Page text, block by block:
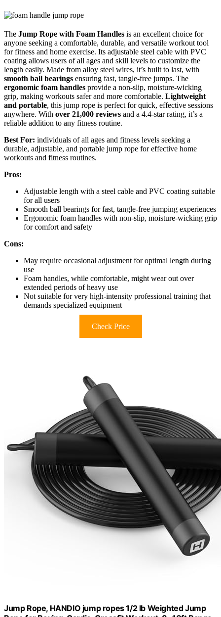
The Jump Rope with Foam Handles is an excellent choice for
anyone seeking a comfortable, durable, and versatile workout tool
for fitness and home exercise. Its adjustable steel cable with PVC
coating allows users of all ages and skill levels to customize the
length easily. Made from alloy steel wires, it’s built to last, with
smooth ball bearings ensuring fast, tangle-free jumps. The
ergonomic foam handles provide a non-slip, moisture-wicking
grip, making workouts safer and more comfortable. Lightweight
and portable, this jump rope is perfect for quick, effective sessions
anywhere. With over 21,000 reviews and a 4.4-star rating, it’s a
reliable addition to any fitness routine.
Best For: individuals of all ages and fitness levels seeking a
durable, adjustable, and portable jump rope for effective home
workouts and fitness routines.
Pros:
Adjustable length with a steel cable and PVC coating suitable
for all users
Smooth ball bearings for fast, tangle-free jumping experiences
Ergonomic foam handles with non-slip, moisture-wicking grip
for comfort and safety
Cons:
May require occasional adjustment for optimal length during
use
Foam handles, while comfortable, might wear out over
extended periods of heavy use
Not suitable for very high-intensity professional training that
demands specialized equipment
Check Price
Jump Rope, HANDIO jump ropes 1/2 lb Weighted Jump